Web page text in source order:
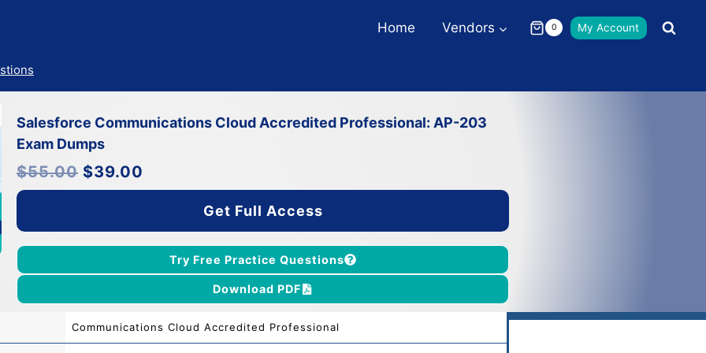
Home Vendors 0 My Account
Salesforce Communications Cloud Accredited Professional: AP-203
Exam Dumps
$55.00 Original
price
was:
$55.00.
$39.00
Get Full Access
Try Free Practice Questions
Download PDF
Communications Cloud Accredited Professional